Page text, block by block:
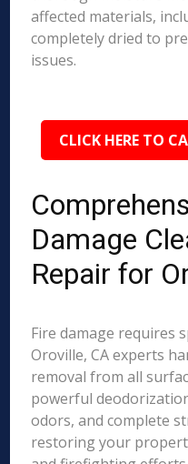
affected materials,
completely dried to
issues.
CLICK HERE TO
Damage
Repair for
Fire damage requires
Oroville, CA experts
removal from all
powerful
odors, and complete
restoring your